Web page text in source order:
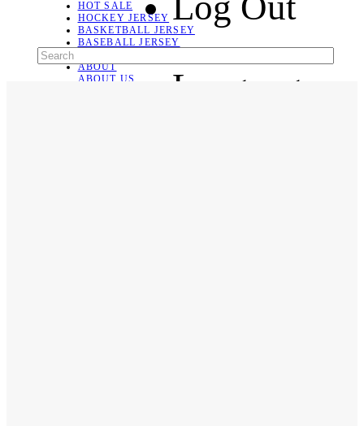
Language
HOT SALE
HOCKEY JERSEY
BASKETBALL JERSEY
BASEBALL JERSEY
ABOUT
ABOUT US